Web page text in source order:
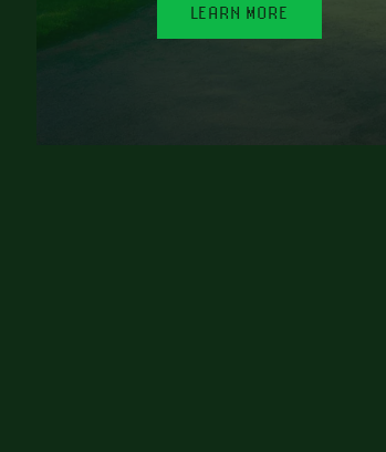
LEARN MORE